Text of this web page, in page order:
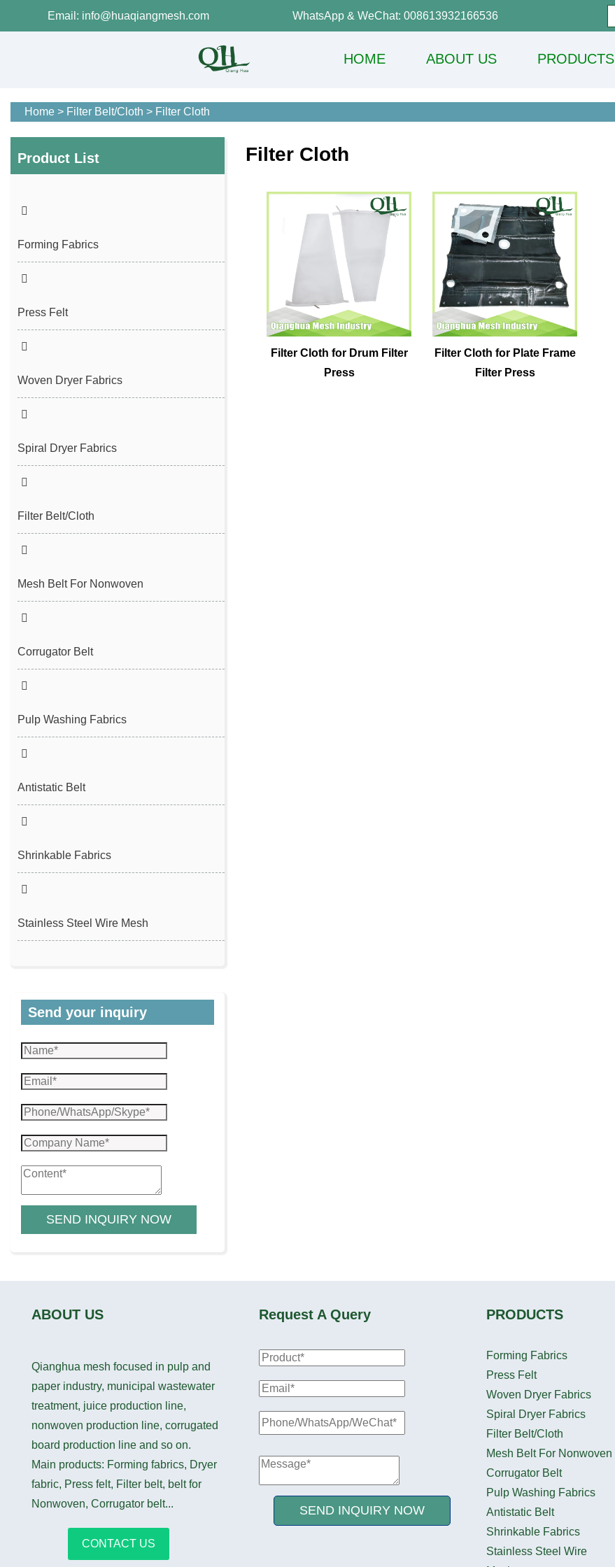
Email: info@huaqiangmesh.com WhatsApp & WeChat: 008613932166536
HOME ABOUT US PRODUCTS
Home > Filter Belt/Cloth > Filter Cloth
Product List
Forming Fabrics
Press Felt
Endless Seam Felt
Woven Dryer Fabrics
Spiral Dryer Fabrics
Filter Belt/Cloth
Spiral Press Filter Belt
Filter Cloth
Vacuum Belt
Mesh Belt For Nonwoven
Spunbond/Meltblown Mesh Belt
Corrugator Belt
Pulp Washing Fabrics
Antistatic Belt
Shrinkable Fabrics
Stainless Steel Wire Mesh
Send your inquiry
SEND INQUIRY NOW
Filter Cloth
Filter Cloth for Drum Filter
Press
Filter Cloth for Plate Frame
Filter Press
ABOUT US
Qianghua mesh focused in pulp and
paper industry, municipal wastewater
treatment, juice production line,
nonwoven production line, corrugated
board production line and so on.
Main products: Forming fabrics, Dryer
fabric, Press felt, Filter belt, belt for
Nonwoven, Corrugator belt...
CONTACT US
Request A Query
SEND INQUIRY NOW
PRODUCTS
Forming Fabrics
Press Felt
Woven Dryer Fabrics
Spiral Dryer Fabrics
Filter Belt/Cloth
Mesh Belt For Nonwoven
Corrugator Belt
Pulp Washing Fabrics
Antistatic Belt
Shrinkable Fabrics
Stainless Steel Wire